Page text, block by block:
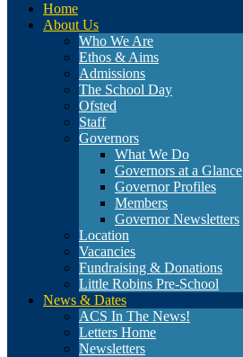
Home
About Us
Who We Are
Ethos & Aims
Admissions
The School Day
Ofsted
Staff
Governors
What We Do
Governors at a Glance
Governor Profiles
Members
Governor Newsletters
Location
Vacancies
Fundraising & Donations
Little Robins Pre-School
News & Dates
ACS In The News!
Letters Home
Newsletters